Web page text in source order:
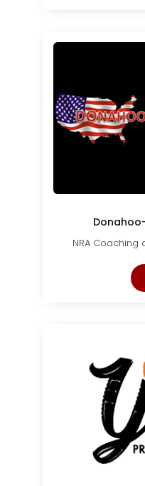
NRA Coaching